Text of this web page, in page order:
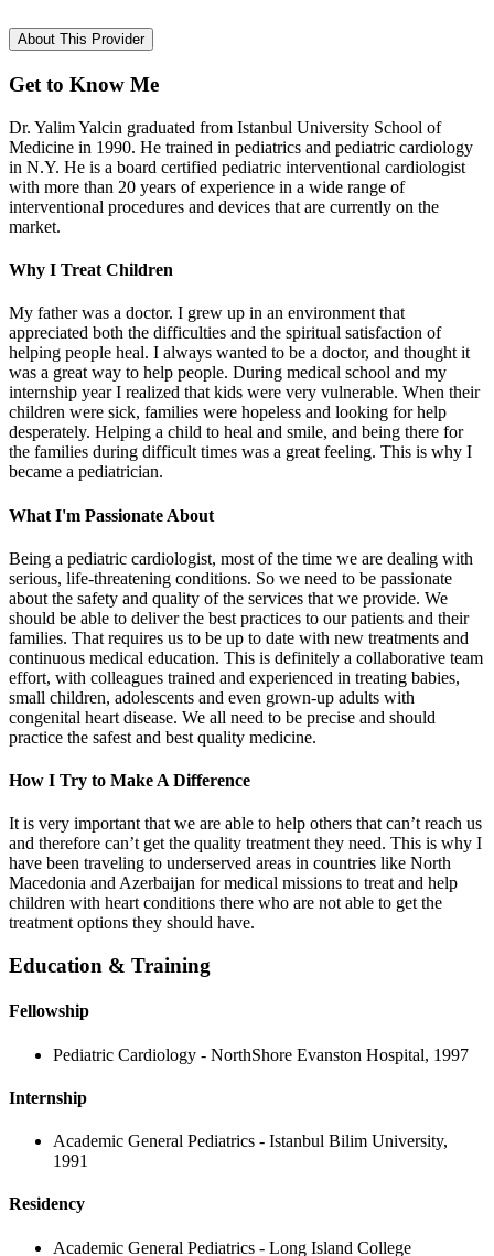
About This Provider
Get to Know Me
Dr. Yalim Yalcin graduated from Istanbul University School of
Medicine in 1990. He trained in pediatrics and pediatric cardiology
in N.Y. He is a board certified pediatric interventional cardiologist
with more than 20 years of experience in a wide range of
interventional procedures and devices that are currently on the
market.
Why I Treat Children
My father was a doctor. I grew up in an environment that
appreciated both the difficulties and the spiritual satisfaction of
helping people heal. I always wanted to be a doctor, and thought it
was a great way to help people. During medical school and my
internship year I realized that kids were very vulnerable. When their
children were sick, families were hopeless and looking for help
desperately. Helping a child to heal and smile, and being there for
the families during difficult times was a great feeling. This is why I
became a pediatrician.
What I'm Passionate About
Being a pediatric cardiologist, most of the time we are dealing with
serious, life-threatening conditions. So we need to be passionate
about the safety and quality of the services that we provide. We
should be able to deliver the best practices to our patients and their
families. That requires us to be up to date with new treatments and
continuous medical education. This is definitely a collaborative team
effort, with colleagues trained and experienced in treating babies,
small children, adolescents and even grown-up adults with
congenital heart disease. We all need to be precise and should
practice the safest and best quality medicine.
How I Try to Make A Difference
It is very important that we are able to help others that can’t reach us
and therefore can’t get the quality treatment they need. This is why I
have been traveling to underserved areas in countries like North
Macedonia and Azerbaijan for medical missions to treat and help
children with heart conditions there who are not able to get the
treatment options they should have.
Education & Training
Fellowship
Pediatric Cardiology - NorthShore Evanston Hospital, 1997
Internship
Academic General Pediatrics - Istanbul Bilim University,
1991
Residency
Academic General Pediatrics - Long Island College